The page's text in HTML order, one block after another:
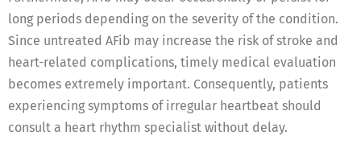
long periods depending on the severity of the condition.
Since untreated AFib may increase the risk of stroke and
heart-related complications, timely medical evaluation
becomes extremely important. Consequently, patients
experiencing symptoms of irregular heartbeat should
consult a heart rhythm specialist without delay.